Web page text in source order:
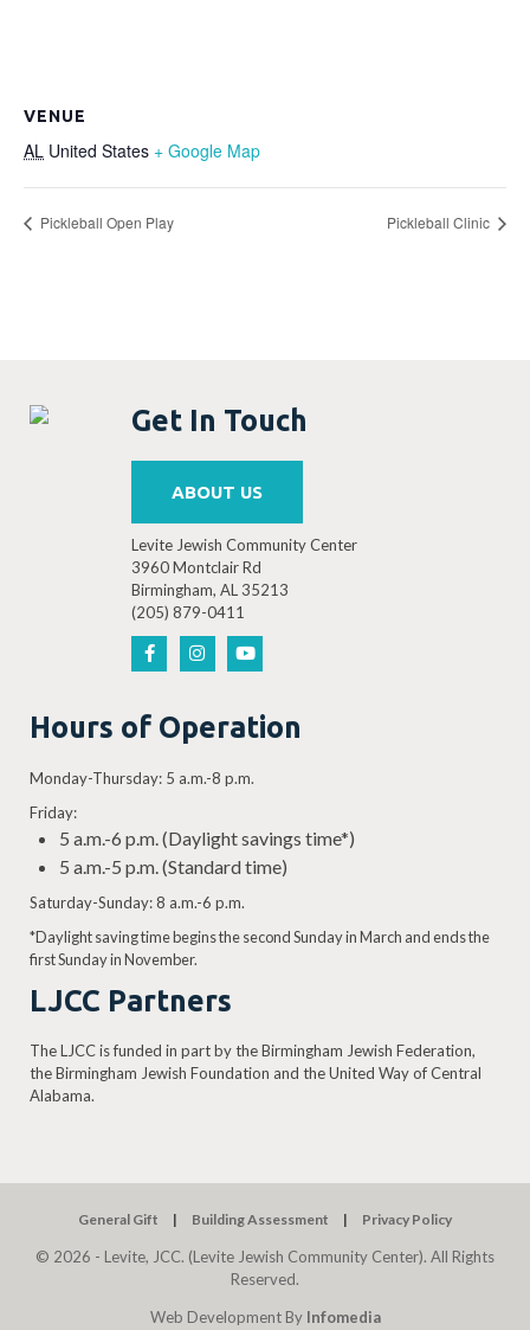
VENUE
AL United States + Google Map
Pickleball Open Play Pickleball Clinic
Get In Touch
ABOUT US
Levite Jewish Community Center
3960 Montclair Rd
Birmingham, AL 35213
(205) 879-0411
Hours of Operation
Monday-Thursday: 5 a.m.-8 p.m.
Friday:
5 a.m.-6 p.m. (Daylight savings time*)
5 a.m.-5 p.m. (Standard time)
Saturday-Sunday: 8 a.m.-6 p.m.
*Daylight saving time begins the second Sunday in March and ends the
first Sunday in November.
LJCC Partners
The LJCC is funded in part by the Birmingham Jewish Federation,
the Birmingham Jewish Foundation and the United Way of Central
Alabama.
General Gift Building Assessment Privacy Policy
© 2026 - Levite, JCC. (Levite Jewish Community Center). All Rights
Reserved.
Web Development By Infomedia